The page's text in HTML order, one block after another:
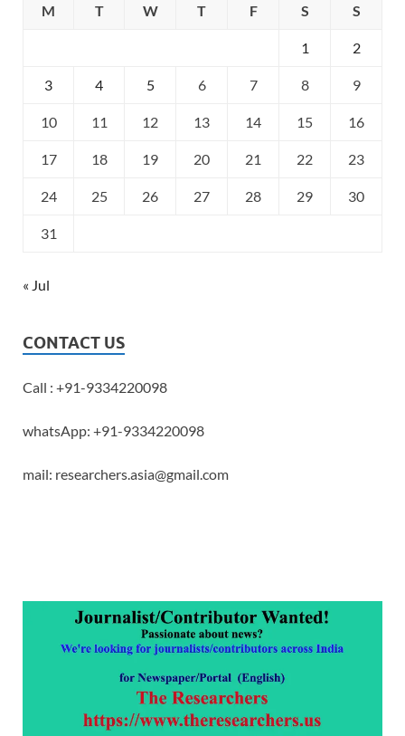
M
T W T F S S
1 2
3 4 5 6 7 8 9
10 11 12 13 14 15 16
17 18 19 20 21 22 23
24 25 26 27 28 29 30
31
« Jul
CONTACT US
Call : +91-9334220098
whatsApp: +91-9334220098
mail: researchers.asia@gmail.com